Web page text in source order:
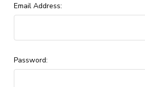
Email Address:
Password: